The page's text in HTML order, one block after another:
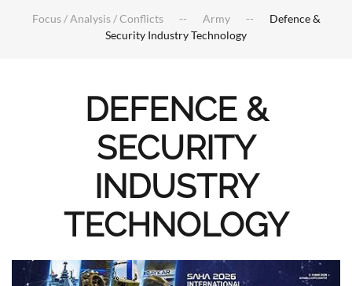
Focus / Analysis / Conflicts Army
Defence &
Security Industry Technology
DEFENCE &
SECURITY
INDUSTRY
TECHNOLOGY